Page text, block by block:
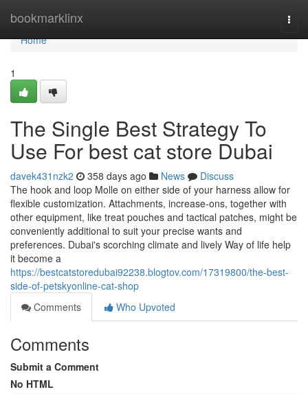
bookmarklinx
Home
Home
1
The Single Best Strategy To
Use For best cat store Dubai
davek431nzk2 358 days ago News
Discuss
The hook and loop Molle on either side of your harness allow for
flexible customization. Attachments, increase-ons, together with
other equipment, like treat pouches and tactical patches, might be
conveniently additional to suit your precise wants and
preferences. Dubai's scorching climate and lively Way of life help
it become a
https://bestcatstoredubai92238.blogtov.com/17319800/the-best-
side-of-petskyonline-cat-shop
Comments
Who Upvoted
Comments
Submit a Comment
No HTML